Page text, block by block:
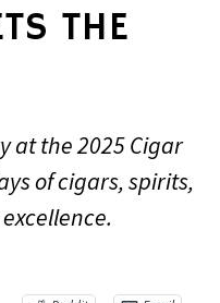
THE
at the 2025 Cigar
of cigars, spirits,